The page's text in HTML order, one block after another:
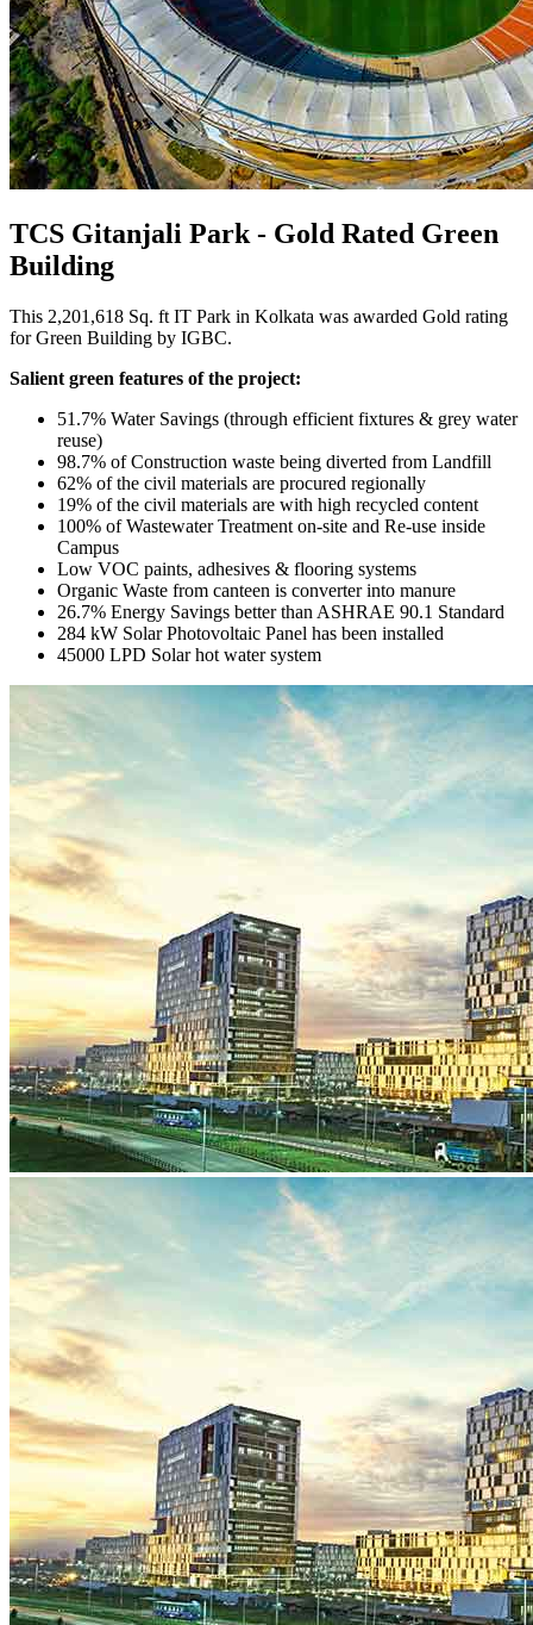
TCS Gitanjali Park - Gold Rated Green
Building
This 2,201,618 Sq. ft IT Park in Kolkata was awarded Gold rating
for Green Building by IGBC.
Salient green features of the project:
51.7% Water Savings (through efficient fixtures & grey water
reuse)
98.7% of Construction waste being diverted from Landfill
62% of the civil materials are procured regionally
19% of the civil materials are with high recycled content
100% of Wastewater Treatment on-site and Re-use inside
Campus
Low VOC paints, adhesives & flooring systems
Organic Waste from canteen is converter into manure
26.7% Energy Savings better than ASHRAE 90.1 Standard
284 kW Solar Photovoltaic Panel has been installed
45000 LPD Solar hot water system